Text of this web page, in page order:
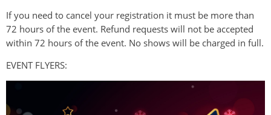
If you need to cancel your registration it must be more than
72 hours of the event. Refund requests will not be accepted
within 72 hours of the event. No shows will be charged in full.
EVENT FLYERS: